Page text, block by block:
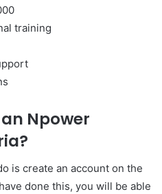
training
Npower
is create an account on the
done this, you will be able